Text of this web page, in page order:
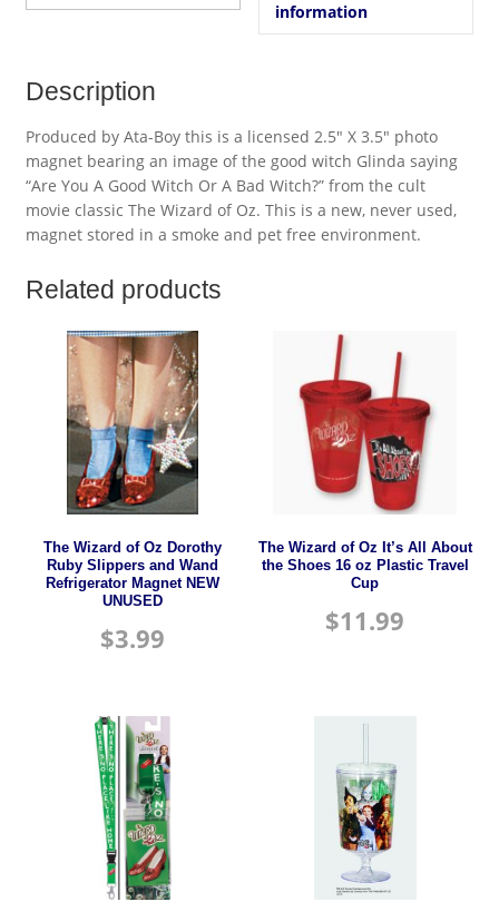
information
Description
Produced by Ata-Boy this is a licensed 2.5″ X 3.5″ photo
magnet bearing an image of the good witch Glinda saying
“Are You A Good Witch Or A Bad Witch?” from the cult
movie classic The Wizard of Oz. This is a new, never used,
magnet stored in a smoke and pet free environment.
Related products
The Wizard of Oz Dorothy
Ruby Slippers and Wand
Refrigerator Magnet NEW
UNUSED
$3.99
The Wizard of Oz It’s All About
the Shoes 16 oz Plastic Travel
Cup
$11.99